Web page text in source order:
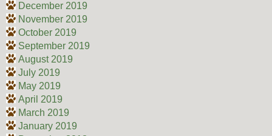
December 2019
November 2019
October 2019
September 2019
August 2019
July 2019
May 2019
April 2019
March 2019
January 2019